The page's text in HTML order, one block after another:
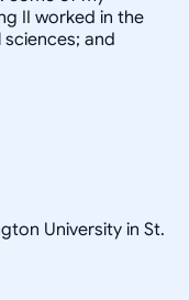
II worked in the
and
University in St.